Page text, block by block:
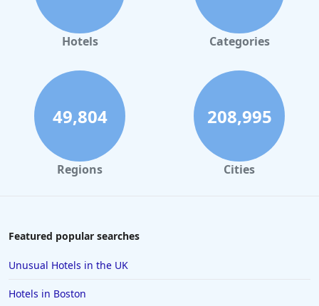
Hotels Categories
49,804
Regions
208,995
Cities
Featured popular searches
Unusual Hotels in the UK
Hotels in Boston